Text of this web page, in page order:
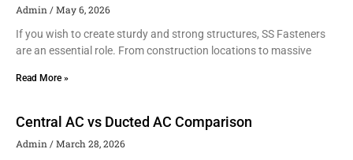
Admin
May 6, 2026
If you wish to create sturdy and strong structures, SS Fasteners
are an essential role. From construction locations to massive
Read More »
Central AC vs Ducted AC Comparison
Admin
March 28, 2026